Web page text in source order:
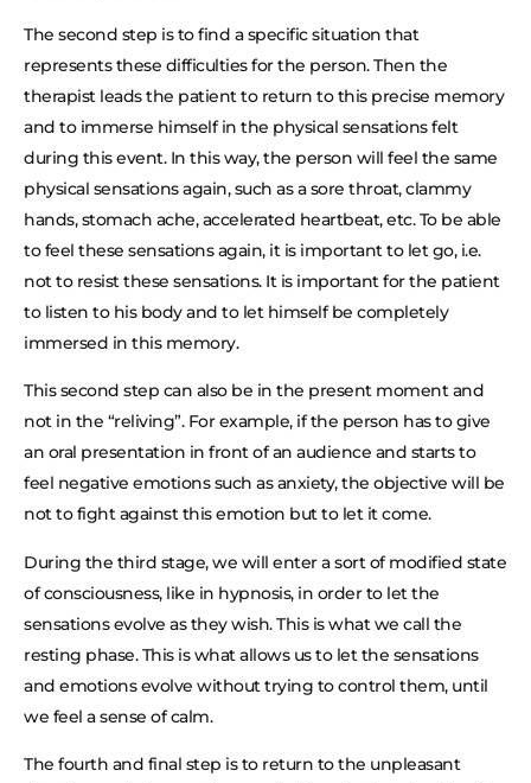
The second step is to find a specific situation that
represents these difficulties for the person. Then the
therapist leads the patient to return to this precise memory
and to immerse himself in the physical sensations felt
during this event. In this way, the person will feel the same
physical sensations again, such as a sore throat, clammy
hands, stomach ache, accelerated heartbeat, etc. To be able
to feel these sensations again, it is important to let go, i.e.
not to resist these sensations. It is important for the patient
to listen to his body and to let himself be completely
immersed in this memory.
This second step can also be in the present moment and
not in the “reliving”. For example, if the person has to give
an oral presentation in front of an audience and starts to
feel negative emotions such as anxiety, the objective will be
not to fight against this emotion but to let it come.
During the third stage, we will enter a sort of modified state
of consciousness, like in hypnosis, in order to let the
sensations evolve as they wish. This is what we call the
resting phase. This is what allows us to let the sensations
and emotions evolve without trying to control them, until
we feel a sense of calm.
The fourth and final step is to return to the unpleasant